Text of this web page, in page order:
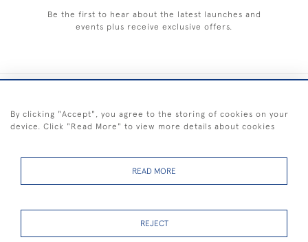
Be the first to hear about the latest launches and
events plus receive exclusive offers.
FREE SHIPPING ON PAINTINGS IN THE UK (over £250 excluding sale
By clicking "Accept", you agree to the storing of cookies on your
device. Click "Read More" to view more details about cookies
READ MORE
REJECT